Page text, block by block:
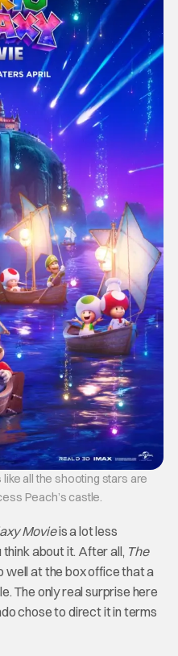
all the shooting stars are
Peach’s castle.
Movieis a lot less
think about it. After all, The
well at the box office that a
The only real surprise here
chose to direct it in terms